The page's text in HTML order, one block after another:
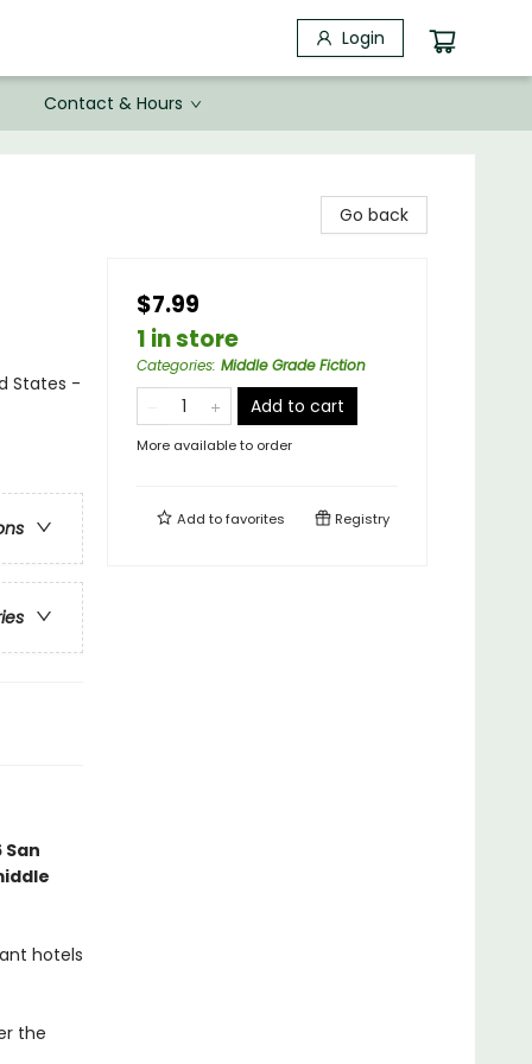
Login
Contact & Hours
States -
hotels
the
Go back
$7.99
1 in store
Categories: Middle Grade Fiction
Add to cart
More available to order
Add tofavorites Registry